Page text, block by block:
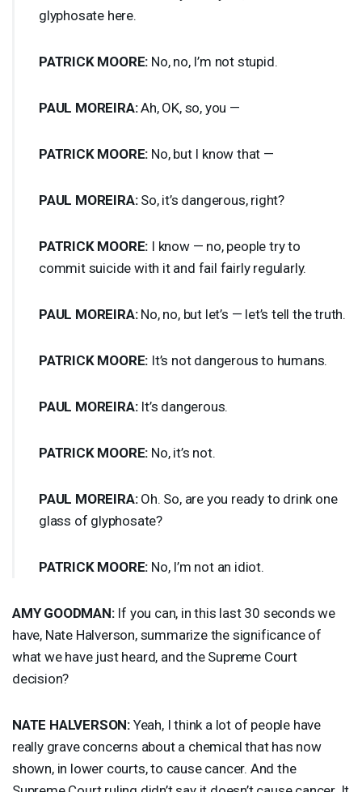
glyphosate here.
PATRICK MOORE: No, no, I’m not stupid.
PAUL MOREIRA:Ah, OK, so, you —
PATRICK MOORE: No, but I know that —
PAUL MOREIRA:So, it’s dangerous, right?
PATRICK MOORE: I know — no, people try to
commit suicide with it and fail fairly regularly.
PAUL MOREIRA:No, no, but let’s — let’s tell the truth.
PATRICK MOORE: It’s not dangerous to humans.
PAUL MOREIRA:It’s dangerous.
PATRICK MOORE: No, it’s not.
PAUL MOREIRA:Oh. So, are you ready to drink one
glass of glyphosate?
PATRICK MOORE: No, I’m not an idiot.
AMY GOODMAN:If you can, in this last 30 seconds we
have, Nate Halverson, summarize the significance of
what we have just heard, and the Supreme Court
decision?
NATE HALVERSON: Yeah, I think a lot of people have
really grave concerns about a chemical that has now
shown, in lower courts, to cause cancer. And the